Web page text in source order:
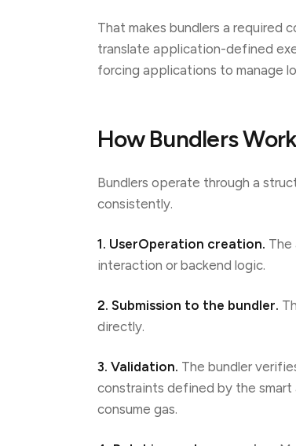
That makes bundlers a required
translate application-defined
forcing applications to manage
How Bundlers
Bundlers operate through a
consistently.
1. UserOperation creation. The
interaction or backend logic.
2. Submission to the bundler.
directly.
3. Validation. The bundler
constraints defined by the
consume gas.